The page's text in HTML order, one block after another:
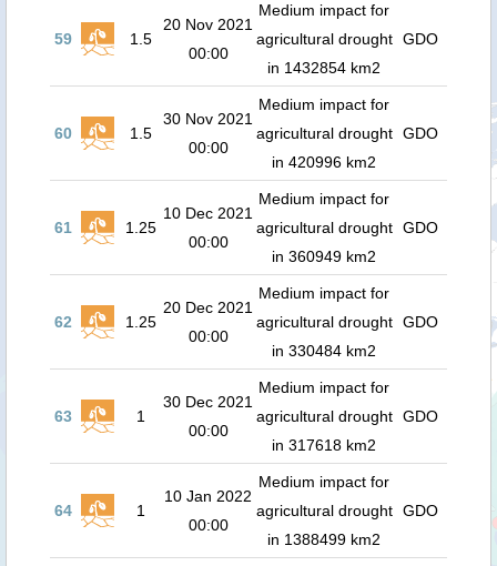
59 1.5
20 Nov 2021
00:00
Medium impact for
agricultural drought
in 1432854 km2
GDO
60 1.5
30 Nov 2021
00:00
Medium impact for
agricultural drought
in 420996 km2
GDO
61 1.25
10 Dec 2021
00:00
Medium impact for
agricultural drought
in 360949 km2
GDO
62 1.25
20 Dec 2021
00:00
Medium impact for
agricultural drought
in 330484 km2
GDO
63 1
30 Dec 2021
00:00
Medium impact for
agricultural drought
in 317618 km2
GDO
64 1
10 Jan 2022
00:00
Medium impact for
agricultural drought
in 1388499 km2
GDO